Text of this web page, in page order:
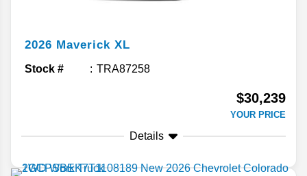
2026 Maverick XL
Stock # TRA87258
$30,239
YOUR PRICE
Details